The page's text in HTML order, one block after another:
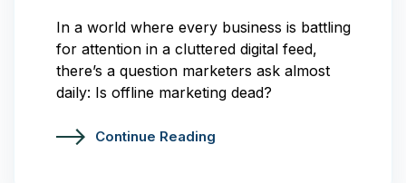
In a world where every business is battling
for attention in a cluttered digital feed,
there’s a question marketers ask almost
daily: Is offline marketing dead?
Continue Reading